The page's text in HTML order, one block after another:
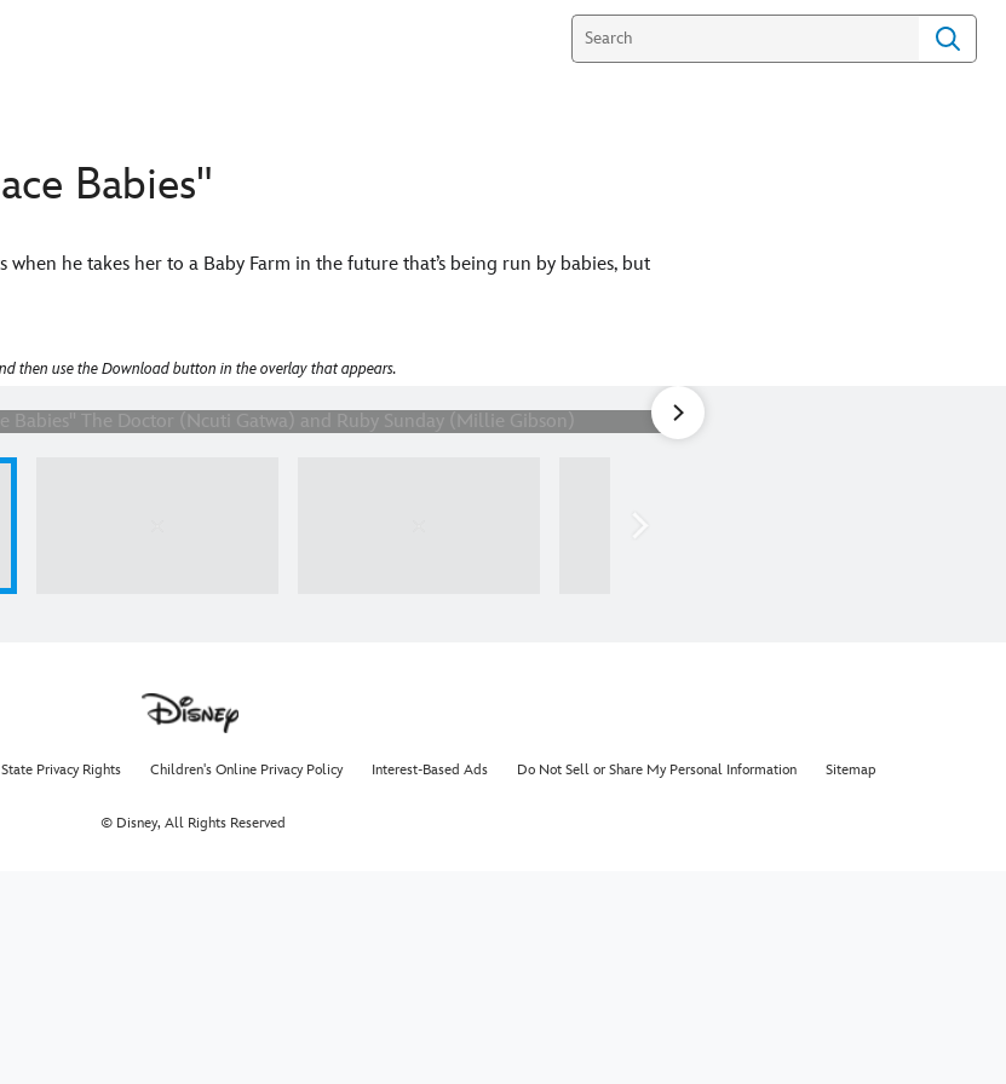
Babies"
when he takes her to a Baby Farm in the future that’s being run by babies, but
then use the Download button in the overlay that appears.
The Doctor (Ncuti Gatwa) and Ruby Sunday (Millie
Privacy Rights Children's Online Privacy Policy Interest-Based Ads Do Not Sell or Share My Personal Information Sitemap
© Disney, All Rights Reserved